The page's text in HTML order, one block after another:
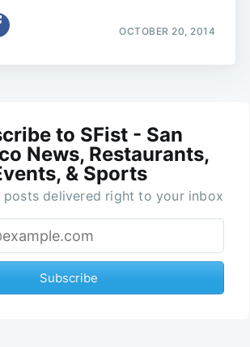
OCTOBER 20, 2014
to SFist - San
News, Restaurants,
& Sports
posts delivered right to your inbox
Subscribe